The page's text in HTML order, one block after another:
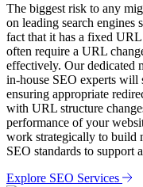
The biggest risk to any
on leading search engines
fact that it has a fixed
often require a URL
effectively. Our dedicated
in-house SEO experts will
ensuring appropriate
with URL structure
performance of your
work strategically to build
SEO standards to support
Explore SEO Services